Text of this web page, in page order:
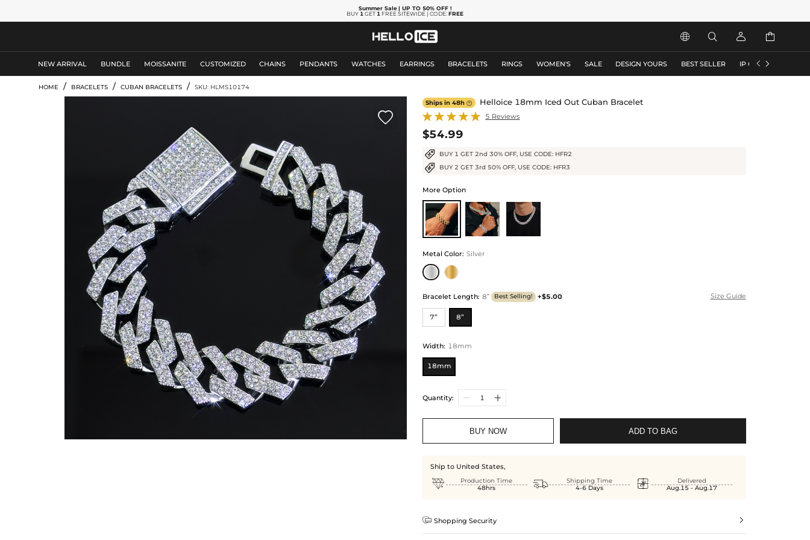
Summer Sale | UP TO 50% OFF!
BUY 1 GET 1 FREE SITEWIDE | CODE:FREE
   
NEW ARRIVAL BUNDLE MOISSANITE CUSTOMIZED CHAINS PENDANTS WATCHES EARRINGS BRACELETS RINGS WOMEN'S SALE DESIGN YOURS BEST SELLER IP COLLECTION
 
HOME / BRACELETS / CUBAN BRACELETS / SKU: HLMS10174

Ships in 48h Helloice 18mm Iced Out Cuban Bracelet
5 Reviews
$54.99
BUY 1 GET 2nd 30% OFF, USE CODE: HFR2
BUY 2 GET 3rd 50% OFF, USE CODE: HFR3
More Option
Metal Color: Silver
Bracelet Length: 8” Best Selling! +$5.00 Size Guide
7” 8”
Width: 18mm
18mm
Quantity:
BUY NOW ADD TO BAG
Ship to United States,

Production Time
48hrs

Shipping Time
4-6 Days

Delivered
Aug.15 - Aug.17
 Shopping Security 